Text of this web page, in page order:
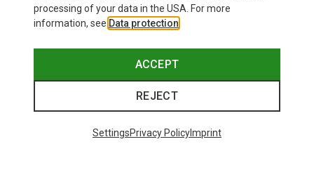
processing of your data in the USA. For more
information, see Data protection
ACCEPT
REJECT
SettingsPrivacy PolicyImprint